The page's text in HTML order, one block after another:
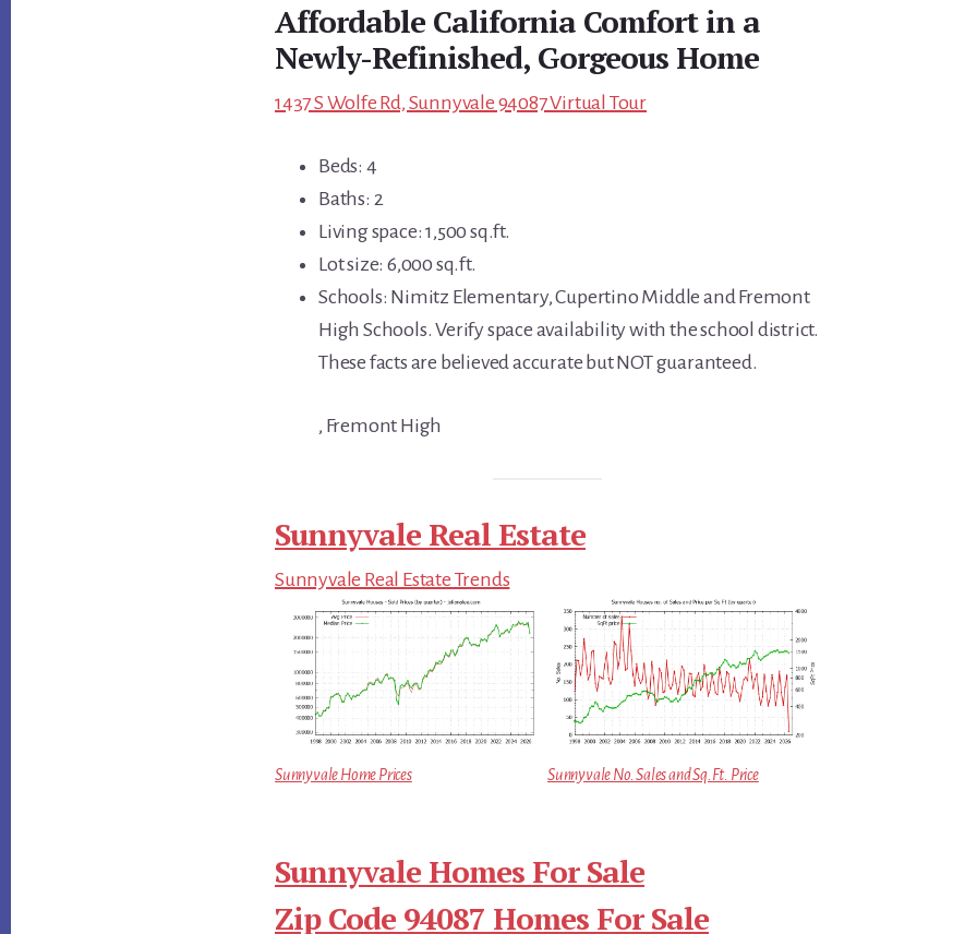
Affordable California Comfort in a
Newly-Refinished, Gorgeous Home
1437 S Wolfe Rd, Sunnyvale 94087 Virtual Tour
Beds: 4
Baths: 2
Living space: 1,500 sq.ft.
Lot size: 6,000 sq.ft.
Schools: Nimitz Elementary, Cupertino Middle and Fremont
High Schools. Verify space availability with the school district.
These facts are believed accurate but NOT guaranteed.
, Fremont High
Sunnyvale Real Estate
Sunnyvale Real Estate Trends
Sunnyvale Home Prices Sunnyvale No. Sales and Sq.Ft. Price
Sunnyvale Homes For Sale
Zip Code 94087 Homes For Sale